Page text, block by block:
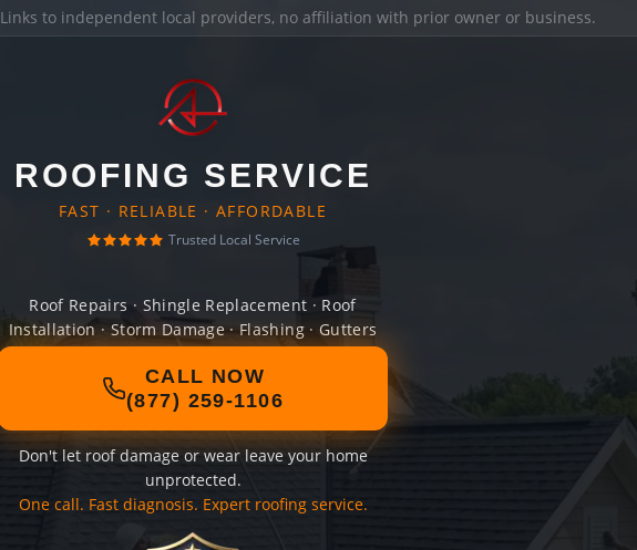
to independent local providers, no affiliation with prior owner or business.
ROOFING SERVICE
FAST · RELIABLE · AFFORDABLE
Trusted Local Service
Roof Repairs · Shingle Replacement · Roof
Installation · Storm Damage · Flashing · Gutters
CALL NOW
(877) 259-1106
Don't let roof damage or wear leave your home
unprotected.
One call. Fast diagnosis. Expert roofing service.